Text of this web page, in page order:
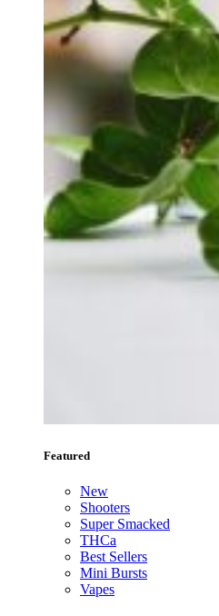
Featured
New
Shooters
Super Smacked
THCa
Best Sellers
Mini Bursts
Vapes